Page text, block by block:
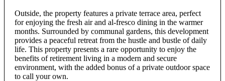
Outside, the property features a private terrace area, perfect
for enjoying the fresh air and al-fresco dining in the warmer
months. Surrounded by communal gardens, this development
provides a peaceful retreat from the hustle and bustle of daily
life. This property presents a rare opportunity to enjoy the
benefits of retirement living in a modern and secure
environment, with the added bonus of a private outdoor space
to call your own.